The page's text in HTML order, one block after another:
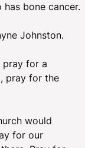
bone cancer.
Johnston.
pray for a
pray for the
would
for our